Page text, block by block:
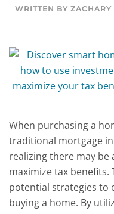
WRITTEN BY ZACHARY
When purchasing a
traditional mortgage
realizing there may
maximize tax
potential strategies to
buying a home. By